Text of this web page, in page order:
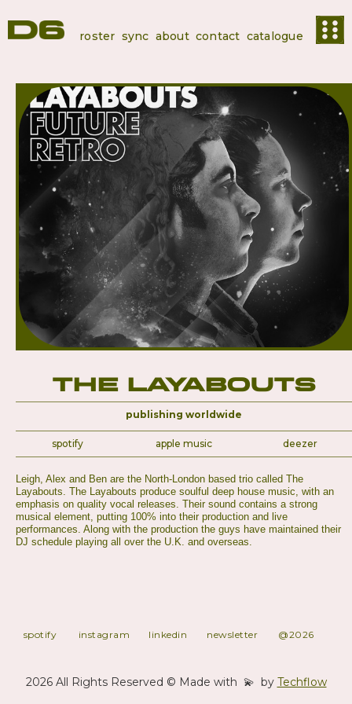
roster sync about contact catalogue
The Layabouts
publishing worldwide
spotify apple music deezer
Leigh, Alex and Ben are the North-London based trio called The
Layabouts. The Layabouts produce soulful deep house music, with an
emphasis on quality vocal releases. Their sound contains a strong
musical element, putting 100% into their production and live
performances. Along with the production the guys have maintained their
DJ schedule playing all over the U.K. and overseas.
spotify instagram linkedin newsletter @2026
2026 All Rights Reserved © Made with 💫 by Techflow